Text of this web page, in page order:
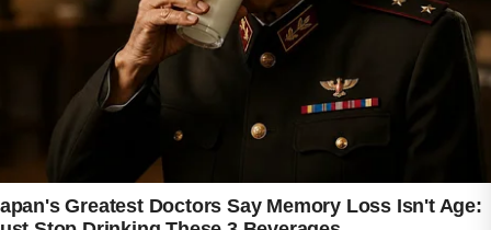
person to person. By focusing on gentle
skincare, healthy habits, and consistency,
beginners can build a strong foundation for
clearer and healthier-looking skin.